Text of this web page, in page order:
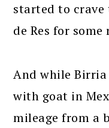
started to
de Res for
And while
with goat in
mileage from a